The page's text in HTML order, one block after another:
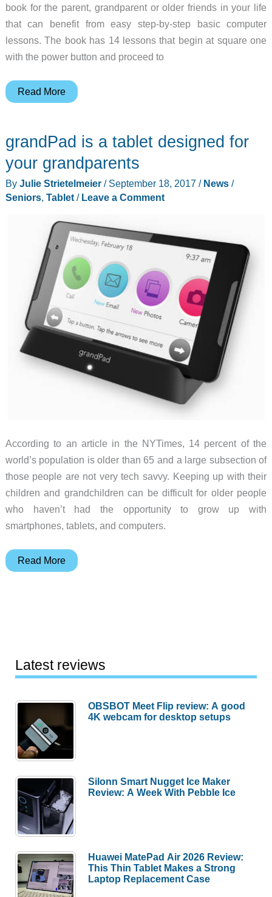
book for the parent, grandparent or older friends in your life
that can benefit from easy step-by-step basic computer
lessons. The book has 14 lessons that begin at square one
with the power button and proceed to
Computers
–
No
Starch
Read More
grandPad is a tablet designed for
your grandparents
By Julie Strietelmeier / September 18, 2017 / News/
Seniors, Tablet/ Leave a Comment
According to an article in the NYTimes, 14 percent of the
world’s population is older than 65 and a large subsection of
those people are not very tech savvy. Keeping up with their
children and grandchildren can be difficult for older people
who haven’t had the opportunity to grow up with
smartphones, tablets, and computers.
grandPad
your
grandparents
Read More
Latest reviews
OBSBOT Meet Flip review: A good
4K webcam for desktop setups
Silonn Smart Nugget Ice Maker
Review: A Week With Pebble Ice
Huawei MatePad Air 2026 Review:
This Thin Tablet Makes a Strong
Laptop Replacement Case